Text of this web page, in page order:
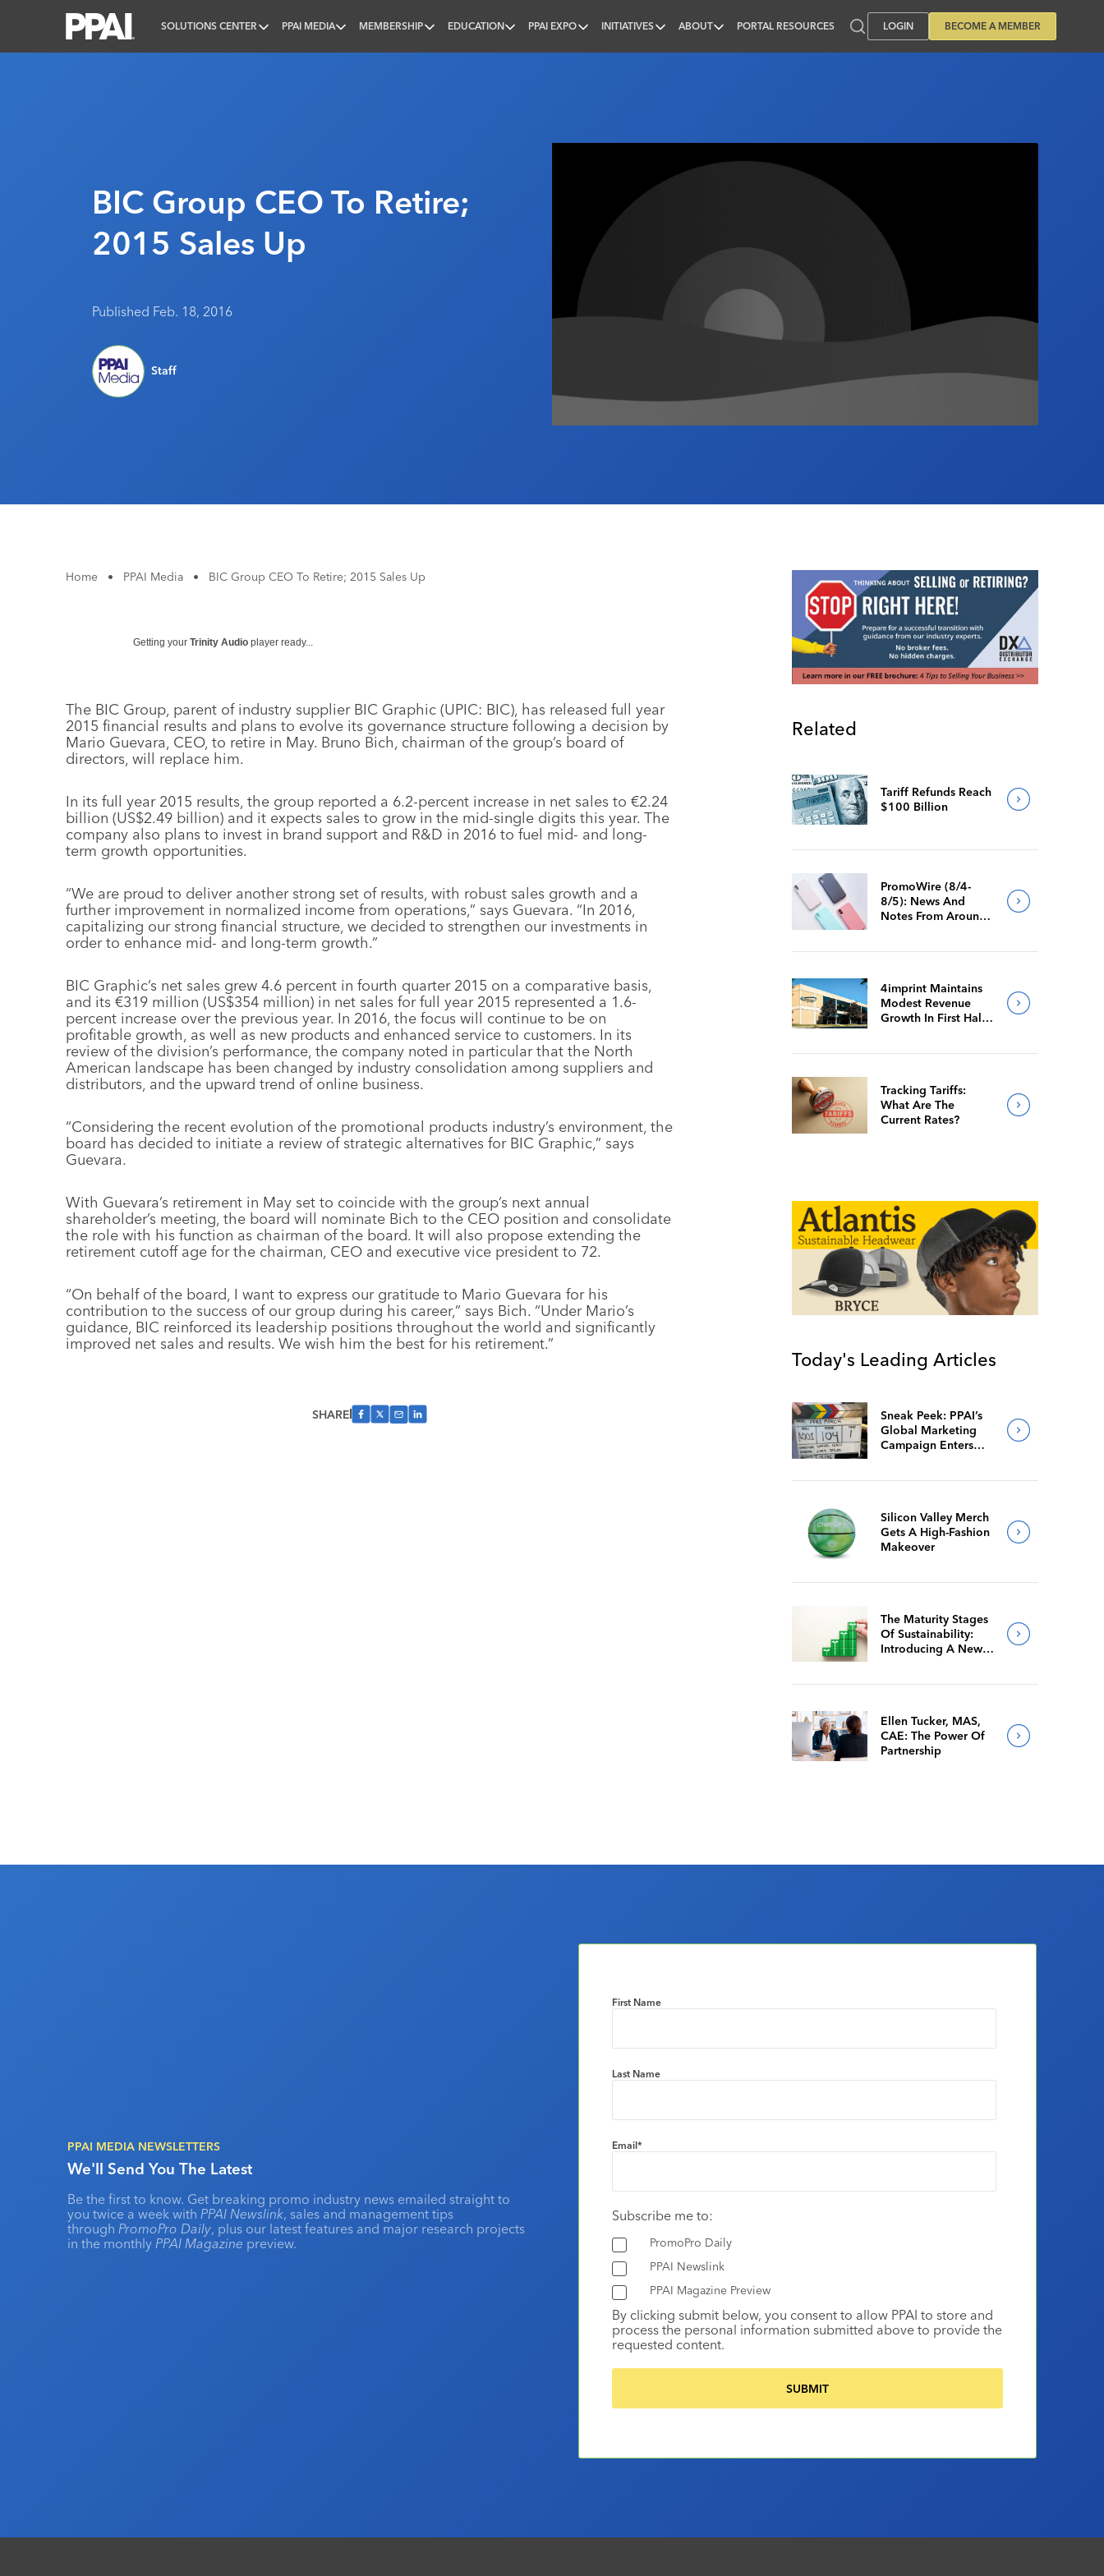
SOLUTIONS CENTER PPAI MEDIA MEMBERSHIP EDUCATION PPAI EXPO INITIATIVES ABOUT PORTAL RESOURCES LOGIN BECOME A MEMBER
BIC Group CEO To Retire;
2015 Sales Up
Published Feb. 18, 2016
Staff
Home • PPAI Media • BIC Group CEO To Retire; 2015 Sales Up
Getting your Trinity Audio player ready...
The BIC Group, parent of industry supplier BIC Graphic (UPIC: BIC), has released full year
2015 financial results and plans to evolve its governance structure following a decision by
Mario Guevara, CEO, to retire in May. Bruno Bich, chairman of the group’s board of
directors, will replace him.
In its full year 2015 results, the group reported a 6.2-percent increase in net sales to €2.24
billion (US$2.49 billion) and it expects sales to grow in the mid-single digits this year. The
company also plans to invest in brand support and R&D in 2016 to fuel mid- and long-
term growth opportunities.
“We are proud to deliver another strong set of results, with robust sales growth and a
further improvement in normalized income from operations,” says Guevara. “In 2016,
capitalizing our strong financial structure, we decided to strengthen our investments in
order to enhance mid- and long-term growth.”
BIC Graphic’s net sales grew 4.6 percent in fourth quarter 2015 on a comparative basis,
and its €319 million (US$354 million) in net sales for full year 2015 represented a 1.6-
percent increase over the previous year. In 2016, the focus will continue to be on
profitable growth, as well as new products and enhanced service to customers. In its
review of the division’s performance, the company noted in particular that the North
American landscape has been changed by industry consolidation among suppliers and
distributors, and the upward trend of online business.
“Considering the recent evolution of the promotional products industry’s environment, the
board has decided to initiate a review of strategic alternatives for BIC Graphic,” says
Guevara.
With Guevara’s retirement in May set to coincide with the group’s next annual
shareholder’s meeting, the board will nominate Bich to the CEO position and consolidate
the role with his function as chairman of the board. It will also propose extending the
retirement cutoff age for the chairman, CEO and executive vice president to 72.
“On behalf of the board, I want to express our gratitude to Mario Guevara for his
contribution to the success of our group during his career,” says Bich. “Under Mario’s
guidance, BIC reinforced its leadership positions throughout the world and significantly
improved net sales and results. We wish him the best for his retirement.”
SHARE
Related
Tariff Refunds Reach
$100 Billion
PromoWire (8/4-
8/5): News And
Notes From Around
4imprint Maintains
Modest Revenue
Growth In First Half
Tracking Tariffs:
What Are The
Current Rates?
Today's Leading Articles
Sneak Peek: PPAI’s
Global Marketing
Campaign Enters
Silicon Valley Merch
Gets A High-Fashion
Makeover
The Maturity Stages
Of Sustainability:
Introducing A New
Ellen Tucker, MAS,
CAE: The Power Of
Partnership
PPAI MEDIA NEWSLETTERS
We'll Send You The Latest
Be the first to know. Get breaking promo industry news emailed straight to
you twice a week with PPAI Newslink, sales and management tips
through PromoPro Daily, plus our latest features and major research projects
in the monthly PPAI Magazine preview.
First Name
Last Name
Email*
Subscribe me to:
PromoPro Daily
PPAI Newslink
PPAI Magazine Preview
By clicking submit below, you consent to allow PPAI to store and
process the personal information submitted above to provide the
requested content.